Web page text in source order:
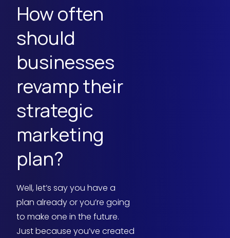
How often
should
businesses
revamp their
strategic
marketing
plan?
Well, let’s say you have a
plan already or you’re going
to make one in the future.
Just because you’ve created